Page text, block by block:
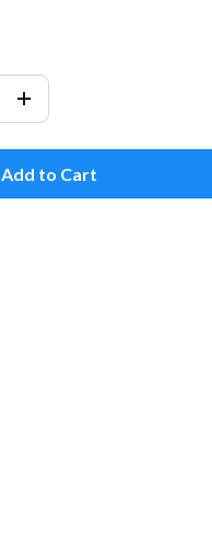
Add to Cart